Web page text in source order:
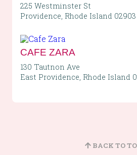
225 Westminster St
Providence, Rhode Island 02903
CAFE ZARA
130 Tautnon Ave
East Providence, Rhode Island
BACK TO